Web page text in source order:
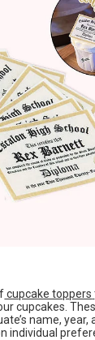
cupcake toppers
cupcakes.
name, year,
individual